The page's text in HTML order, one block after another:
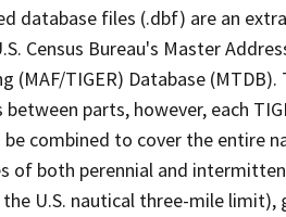
database files (.dbf) are an
Census Bureau's Master
(MAF/TIGER) Database
parts, however, each
combined to cover the entire
of both perennial and
U.S. nautical three-mile